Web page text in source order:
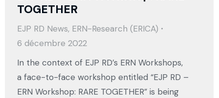
TOGETHER
EJP RD News, ERN-Research (ERICA)
6 décembre 2022
In the context of EJP RD’s ERN Workshops,
a face-to-face workshop entitled “EJP RD –
ERN Workshop: RARE TOGETHER” is being